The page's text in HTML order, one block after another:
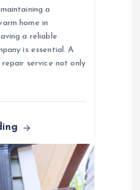
a
home in
a reliable
is essential. A
service not only